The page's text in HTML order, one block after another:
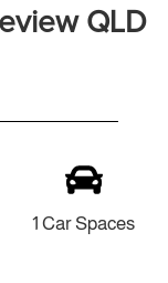
QLD
1 Car Spaces